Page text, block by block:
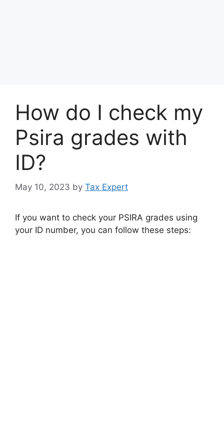
How do I check my
Psira grades with
ID?
May 10, 2023 by Tax Expert
If you want to check your PSIRA grades using
your ID number, you can follow these steps: